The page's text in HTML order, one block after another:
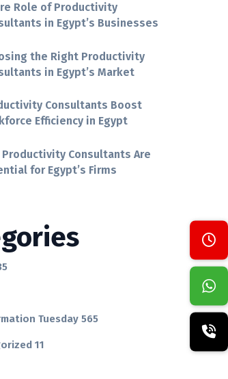
Role of Productivity
in Egypt’s Businesses
the Right Productivity
in Egypt’s Market
Consultants Boost
Efficiency in Egypt
Productivity Consultants Are
for Egypt’s Firms
Tuesday565
11